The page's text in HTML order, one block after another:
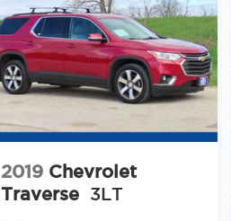
2019 Chevrolet
Traverse
3LT